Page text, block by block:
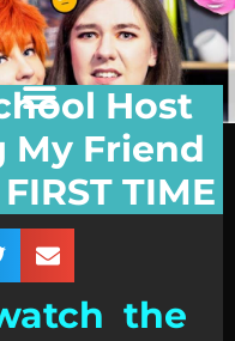
Host
My Friend
TIME
the